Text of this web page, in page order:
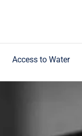
Access to Water